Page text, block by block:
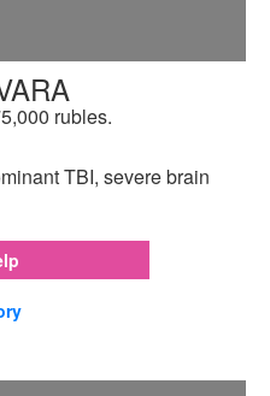
rubles.
TBI, severe brain